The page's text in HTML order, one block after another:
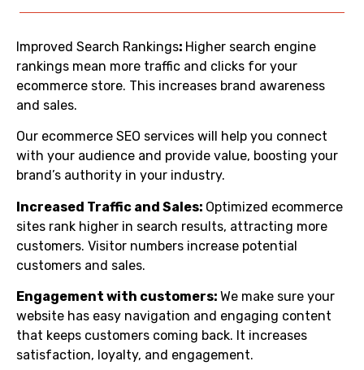
Improved Search Rankings: Higher search engine
rankings mean more traffic and clicks for your
ecommerce store. This increases brand awareness
and sales.
Our ecommerce SEO services will help you connect
with your audience and provide value, boosting your
brand’s authority in your industry.
Increased Traffic and Sales: Optimized ecommerce
sites rank higher in search results, attracting more
customers. Visitor numbers increase potential
customers and sales.
Engagement with customers: We make sure your
website has easy navigation and engaging content
that keeps customers coming back. It increases
satisfaction, loyalty, and engagement.